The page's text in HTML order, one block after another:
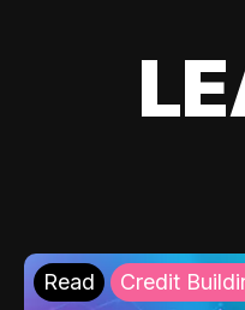
Read Credit